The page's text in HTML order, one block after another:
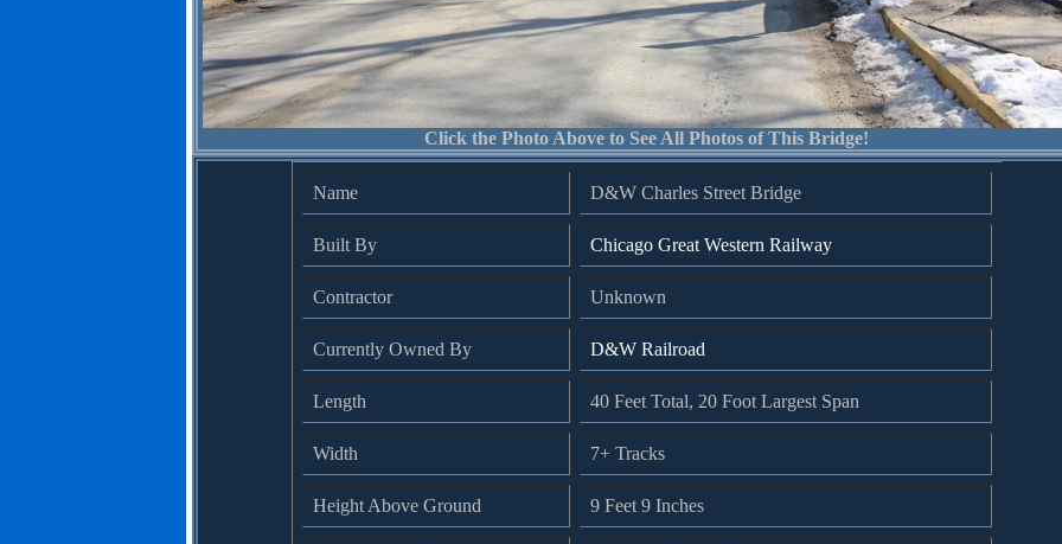
Click the Photo Above to See All Photos of This Bridge!
Name D&W Charles Street Bridge
Built By Chicago Great Western Railway
Contractor Unknown
Currently Owned By D&W Railroad
Length 40 Feet Total, 20 Foot Largest Span
Width 7+ Tracks
Height Above Ground 9 Feet 9 Inches